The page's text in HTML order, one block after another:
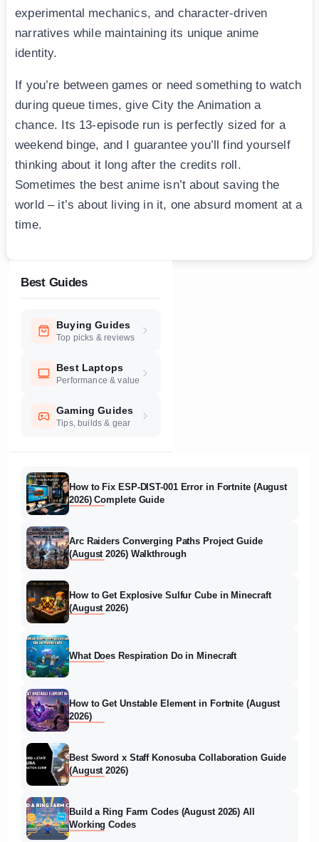
experimental mechanics, and character-driven
narratives while maintaining its unique anime
identity.
If you’re between games or need something to watch
during queue times, give City the Animation a
chance. Its 13-episode run is perfectly sized for a
weekend binge, and I guarantee you’ll find yourself
thinking about it long after the credits roll.
Sometimes the best anime isn’t about saving the
world – it’s about living in it, one absurd moment at a
time.
Best Guides
Buying Guides
Top picks & reviews
Best Laptops
Performance & value
Gaming Guides
Tips, builds & gear
How to Fix ESP-DIST-001 Error in Fortnite (August
2026) Complete Guide
Arc Raiders Converging Paths Project Guide
(August 2026) Walkthrough
How to Get Explosive Sulfur Cube in Minecraft
(August 2026)
What Does Respiration Do in Minecraft
How to Get Unstable Element in Fortnite (August
2026)
Best Sword x Staff Konosuba Collaboration Guide
(August 2026)
Build a Ring Farm Codes (August 2026) All
Working Codes